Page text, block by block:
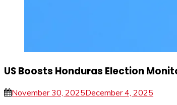
US Boosts Honduras Election
November 30, 2025December 4, 2025